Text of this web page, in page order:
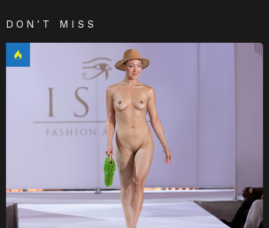
DON'T MISS